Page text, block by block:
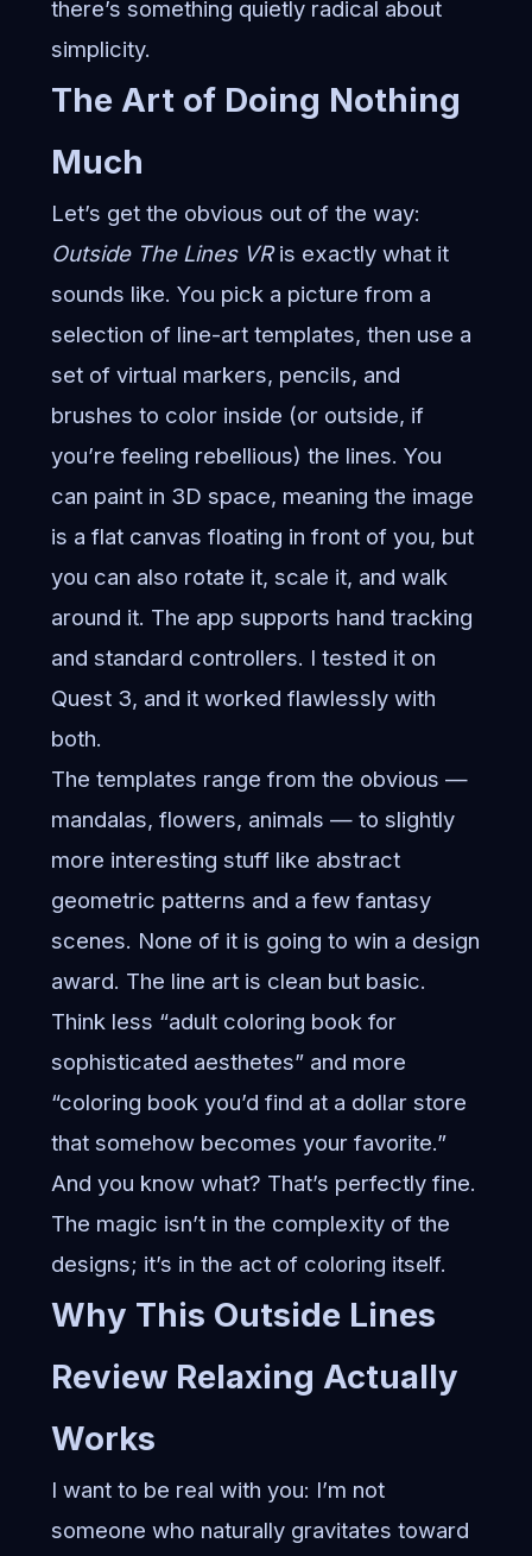
there’s something quietly radical about
simplicity.
The Art of Doing Nothing
Much
Let’s get the obvious out of the way:
Outside The Lines VRis exactly what it
sounds like. You pick a picture from a
selection of line-art templates, then use a
set of virtual markers, pencils, and
brushes to color inside (or outside, if
you’re feeling rebellious) the lines. You
can paint in 3D space, meaning the image
is a flat canvas floating in front of you, but
you can also rotate it, scale it, and walk
around it. The app supports hand tracking
and standard controllers. I tested it on
Quest 3, and it worked flawlessly with
both.
The templates range from the obvious —
mandalas, flowers, animals — to slightly
more interesting stuff like abstract
geometric patterns and a few fantasy
scenes. None of it is going to win a design
award. The line art is clean but basic.
Think less “adult coloring book for
sophisticated aesthetes” and more
“coloring book you’d find at a dollar store
that somehow becomes your favorite.”
And you know what? That’s perfectly fine.
The magic isn’t in the complexity of the
designs; it’s in the act of coloring itself.
Why This Outside Lines
Review Relaxing Actually
Works
I want to be real with you: I’m not
someone who naturally gravitates toward